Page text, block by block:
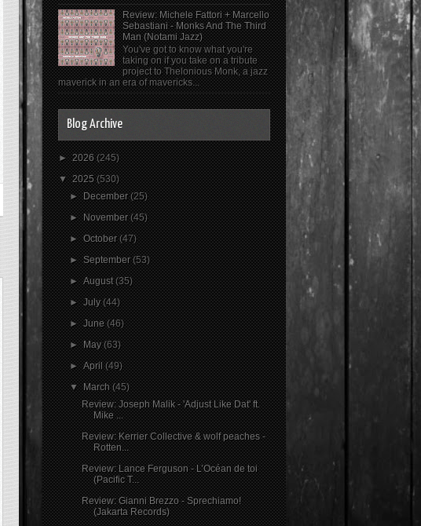
Review: Michele Fattori + Marcello
Sebastiani - Monks And The Third
Man (Notami Jazz)
You've got to know what you're
taking on if you take on a tribute
project to Thelonious Monk, a jazz
maverick in an era of mavericks...
Blog Archive
►2026(245)
▼2025(530)
►December(25)
►November(45)
►October(47)
►September(53)
►August(35)
►July(44)
►June(46)
►May(63)
►April(49)
▼March(45)
Review: Joseph Malik - 'Adjust Like Dat' ft.
Mike ...
Review: Kerrier Collective & wolf peaches -
Rotten...
Review: Lance Ferguson - L’Océan de toi
(Pacific T...
Review: Gianni Brezzo - Sprechiamo!
(Jakarta Records)